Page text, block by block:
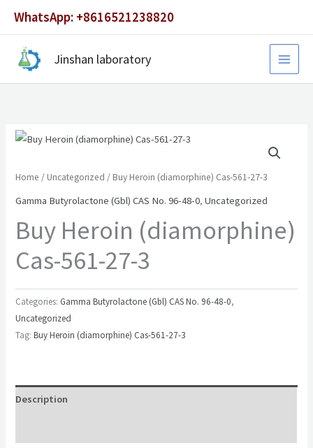
content
WhatsApp: +8616521238820
Jinshan laboratory
Home / Uncategorized / Buy Heroin (diamorphine) Cas-561-27-3
Gamma Butyrolactone (Gbl) CAS No. 96-48-0,Uncategorized
Buy Heroin (diamorphine)
Cas-561-27-3
Categories: Gamma Butyrolactone (Gbl) CAS No. 96-48-0,
Uncategorized
Tag:Buy Heroin (diamorphine) Cas-561-27-3
Description